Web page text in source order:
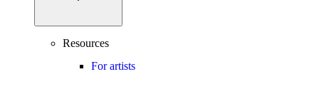
Resources
For artists